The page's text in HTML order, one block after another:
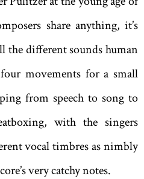
share anything, it’s
different sounds human
movements for a small
from speech to song to
with the singers
vocal timbres as nimbly
very catchy notes.